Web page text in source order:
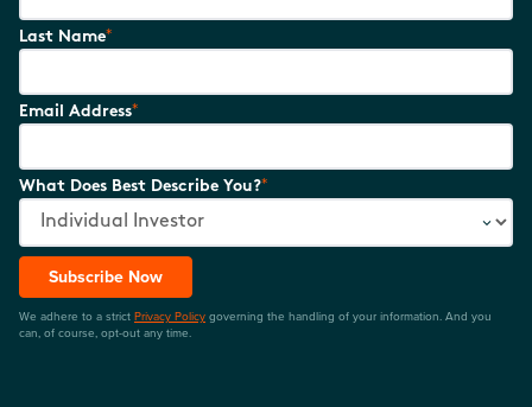
Last Name*
Email Address*
What Does Best Describe You?*
Subscribe Now
We adhere to a strict Privacy Policy governing the handling of your information. And you
can, of course, opt-out any time.